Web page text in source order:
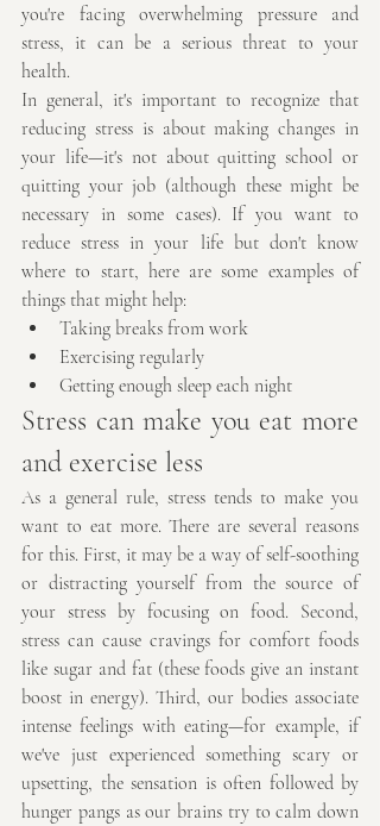
you're facing overwhelming pressure and
stress, it can be a serious threat to your
health.
In general, it's important to recognize that
reducing stress is about making changes in
your life—it's not about quitting school or
quitting your job (although these might be
necessary in some cases). If you want to
reduce stress in your life but don't know
where to start, here are some examples of
things that might help:
Taking breaks from work
Exercising regularly
Getting enough sleep each night
Stress can make you eat more
and exercise less
As a general rule, stress tends to make you
want to eat more. There are several reasons
for this. First, it may be a way of self-soothing
or distracting yourself from the source of
your stress by focusing on food. Second,
stress can cause cravings for comfort foods
like sugar and fat (these foods give an instant
boost in energy). Third, our bodies associate
intense feelings with eating—for example, if
we've just experienced something scary or
upsetting, the sensation is often followed by
hunger pangs as our brains try to calm down